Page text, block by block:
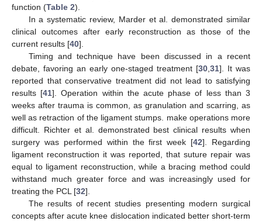
function (Table 2).
In a systematic review, Marder et al. demonstrated similar
clinical outcomes after early reconstruction as those of the
current results [40].
Timing and technique have been discussed in a recent
debate, favoring an early one-staged treatment [30 31]. It was
reported that conservative treatment did not lead to satisfying
results [41]. Operation within the acute phase of less than 3
weeks after trauma is common, as granulation and scarring, as
well as retraction of the ligament stumps. make operations more
difficult. Richter et al. demonstrated best clinical results when
surgery was performed within the first week [42]. Regarding
ligament reconstruction it was reported, that suture repair was
equal to ligament reconstruction, while a bracing method could
withstand much greater force and was increasingly used for
treating the PCL [32].
The results of recent studies presenting modern surgical
concepts after acute knee dislocation indicated better short-term